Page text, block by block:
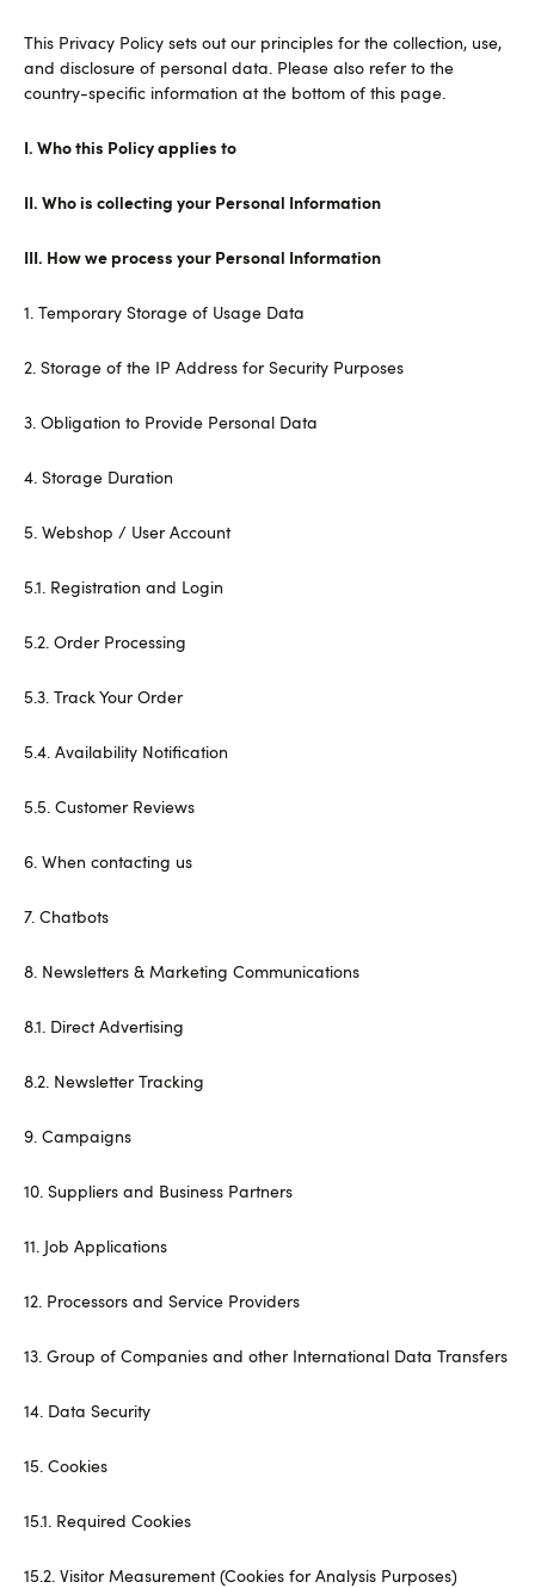
This Privacy Policy sets out our principles for the collection, use,
and disclosure of personal data. Please also refer to the
country-specific information at the bottom of this page.
I. Who this Policy applies to
II. Who is collecting your Personal Information
III. How we process your Personal Information
1. Temporary Storage of Usage Data
2. Storage of the IP Address for Security Purposes
3. Obligation to Provide Personal Data
4. Storage Duration
5. Webshop / User Account
5.1. Registration and Login
5.2. Order Processing
5.3. Track Your Order
5.4. Availability Notification
5.5. Customer Reviews
6. When contacting us
7. Chatbots
8. Newsletters & Marketing Communications
8.1. Direct Advertising
8.2. Newsletter Tracking
9. Campaigns
10. Suppliers and Business Partners
11. Job Applications
12. Processors and Service Providers
13. Group of Companies and other International Data Transfers
14. Data Security
15. Cookies
15.1. Required Cookies
15.2. Visitor Measurement (Cookies for Analysis Purposes)